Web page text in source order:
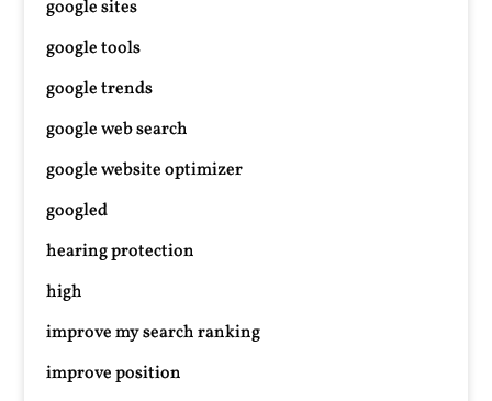
google sites
google tools
google trends
google web search
google website optimizer
googled
hearing protection
high
improve my search ranking
improve position